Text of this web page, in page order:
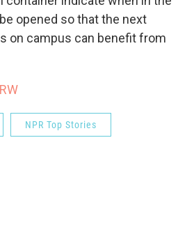
opened so that the next
on campus can benefit from
NPR Top Stories